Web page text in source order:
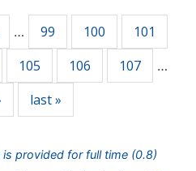
… 99 100
101
105 106 107 …
last »
is provided for full time (0.8)